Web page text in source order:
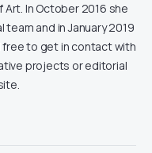
In October 2016 she
and in January 2019
free to get in contact with
projects or editorial